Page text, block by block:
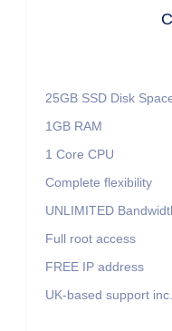
25GB SSD Disk
1GB RAM
1 Core CPU
Complete flexibility
UNLIMITED
Full root access
FREE IP address
UK-based support